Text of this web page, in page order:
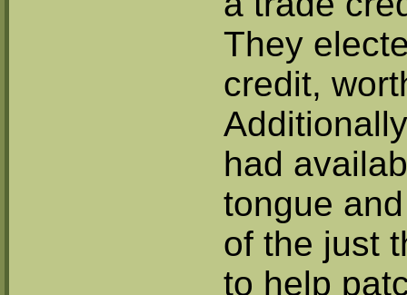
They
credit,
had
tongue
of the just
to help